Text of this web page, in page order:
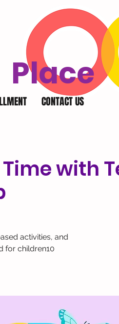
CONTACT US
with
activities, and
for children10